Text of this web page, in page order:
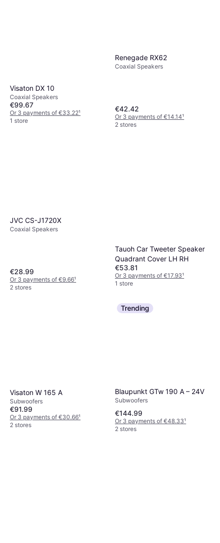
Visaton DX 10
Coaxial Speakers
€99.67
Or 3 payments of €33.22¹
1 store
Renegade RX62
Coaxial Speakers
€42.42
Or 3 payments of €14.14¹
2 stores
JVC CS-J1720X
Coaxial Speakers
€28.99
Or 3 payments of €9.66¹
2 stores
Tauoh Car Tweeter Speaker
Quadrant Cover LH RH
€53.81
Or 3 payments of €17.93¹
1 store
Visaton W 165 A
Subwoofers
€91.99
Or 3 payments of €30.66¹
2 stores
Trending
Blaupunkt GTw 190 A – 24V
Subwoofers
€144.99
Or 3 payments of €48.33¹
2 stores